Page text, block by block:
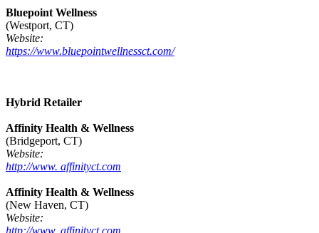
Bluepoint Wellness
(Westport, CT)
Website:
https://www.bluepointwellnessct.com/
Hybrid Retailer
Affinity Health & Wellness
(Bridgeport, CT)
Website:
http://www. affinityct.com
Affinity Health & Wellness
(New Haven, CT)
Website: